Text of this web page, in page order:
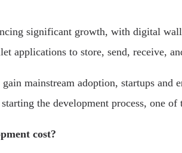
significant growth, with digital
applications to store, send, receive,
mainstream adoption, startups
the development process, one
cost?